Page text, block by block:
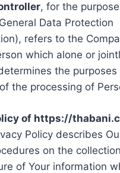
, for the
Data Protection
refers to the
which alone or
the purposes
the processing of
of https://
Policy describes
on the
of Your information